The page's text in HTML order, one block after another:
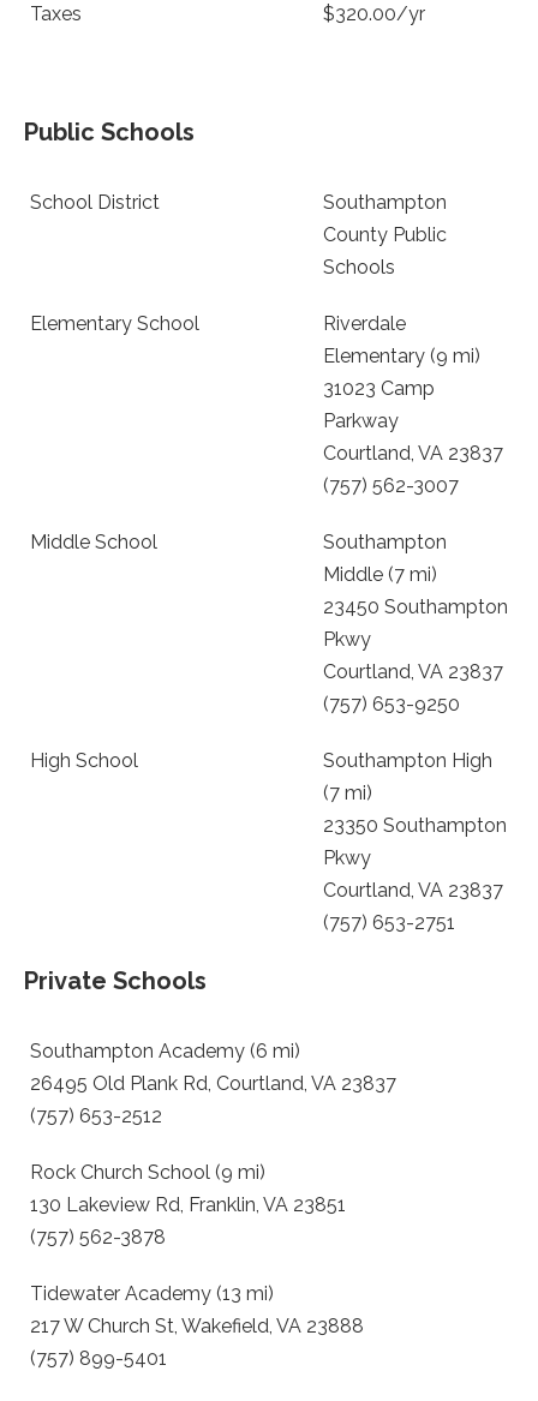
Taxes $320.00/yr
Public Schools
School District
Southampton
County Public
Schools
Elementary School
Riverdale
Elementary (9 mi)
31023 Camp
Parkway
Courtland, VA 23837
(757) 562-3007
Middle School
Southampton
Middle (7 mi)
23450 Southampton
Pkwy
Courtland, VA 23837
(757) 653-9250
High School
Southampton High
(7 mi)
23350 Southampton
Pkwy
Courtland, VA 23837
(757) 653-2751
Private Schools
Southampton Academy (6 mi)
26495 Old Plank Rd, Courtland, VA 23837
(757) 653-2512
Rock Church School (9 mi)
130 Lakeview Rd, Franklin, VA 23851
(757) 562-3878
Tidewater Academy (13 mi)
217 W Church St, Wakefield, VA 23888
(757) 899-5401